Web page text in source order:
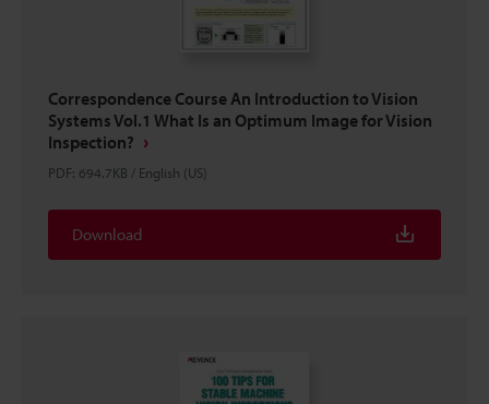
Correspondence Course An Introduction to Vision
Systems Vol.1 What Is an Optimum Image for Vision
Inspection?
PDF: 694.7KB / English (US)
Download